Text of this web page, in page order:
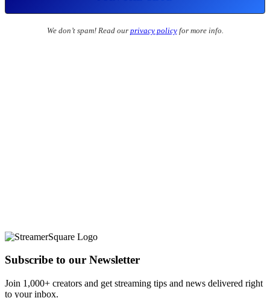
We don’t spam! Read our privacy policyfor more info.
Subscribe to our Newsletter
Join 1,000+ creators and get streaming tips and news delivered right
to your inbox.